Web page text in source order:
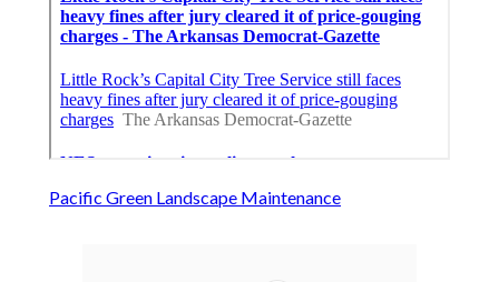
Pacific Green Landscape Maintenance